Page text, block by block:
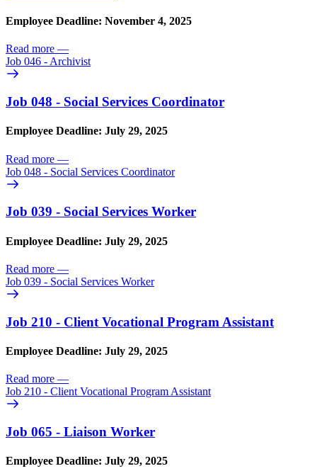
Employee Deadline: November 4, 2025
Read more —
Job 046 - Archivist
Job 048 - Social Services Coordinator
Employee Deadline: July 29, 2025
Read more —
Job 048 - Social Services Coordinator
Job 039 - Social Services Worker
Employee Deadline: July 29, 2025
Read more —
Job 039 - Social Services Worker
Job 210 - Client Vocational Program Assistant
Employee Deadline: July 29, 2025
Read more —
Job 210 - Client Vocational Program Assistant
Job 065 - Liaison Worker
Employee Deadline: July 29, 2025